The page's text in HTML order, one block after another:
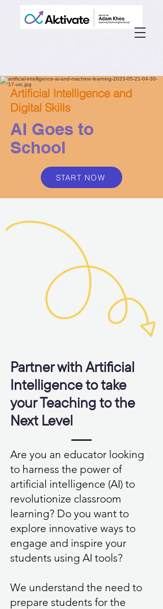
Artificial Intelligence and
Digital Skills
AI Goes to
School
START NOW
Partner with Artificial
Intelligence to take
your Teaching to the
Next Level
Are you an educator looking
to harness the power of
artificial intelligence (AI) to
revolutionize classroom
learning? Do you want to
explore innovative ways to
engage and inspire your
students using AI tools?
We understand the need to
prepare students for the